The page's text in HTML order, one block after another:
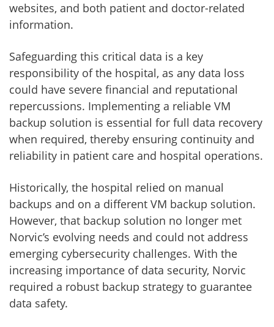
websites, and both patient and doctor-related
information.
Safeguarding this critical data is a key
responsibility of the hospital, as any data loss
could have severe financial and reputational
repercussions. Implementing a reliable VM
backup solution is essential for full data recovery
when required, thereby ensuring continuity and
reliability in patient care and hospital operations.
Historically, the hospital relied on manual
backups and on a different VM backup solution.
However, that backup solution no longer met
Norvic’s evolving needs and could not address
emerging cybersecurity challenges. With the
increasing importance of data security, Norvic
required a robust backup strategy to guarantee
data safety.